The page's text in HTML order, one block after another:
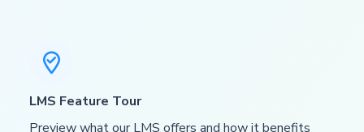

LMS Feature Tour
Preview what our LMS offers and how it benefits